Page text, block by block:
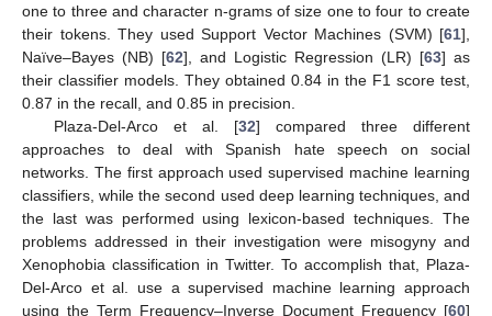
one to three and character n-grams of size one to four to create
their tokens. They used Support Vector Machines (SVM) [61],
Naïve–Bayes (NB) [62], and Logistic Regression (LR) [63] as
their classifier models. They obtained 0.84 in the F1 score test,
0.87 in the recall, and 0.85 in precision.
Plaza-Del-Arco et al. [32] compared three different
approaches to deal with Spanish hate speech on social
networks. The first approach used supervised machine learning
classifiers, while the second used deep learning techniques, and
the last was performed using lexicon-based techniques. The
problems addressed in their investigation were misogyny and
Xenophobia classification in Twitter. To accomplish that, Plaza-
Del-Arco et al. use a supervised machine learning approach
using the Term Frequency–Inverse Document Frequency [60]